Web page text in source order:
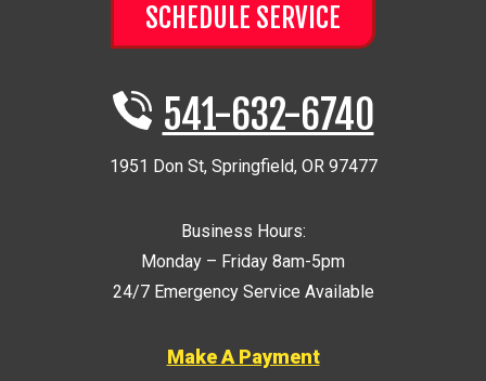
SCHEDULE SERVICE
541-632-6740
1951 Don St, Springfield, OR 97477
Business Hours:
Monday – Friday 8am-5pm
24/7 Emergency Service Available
Make A Payment